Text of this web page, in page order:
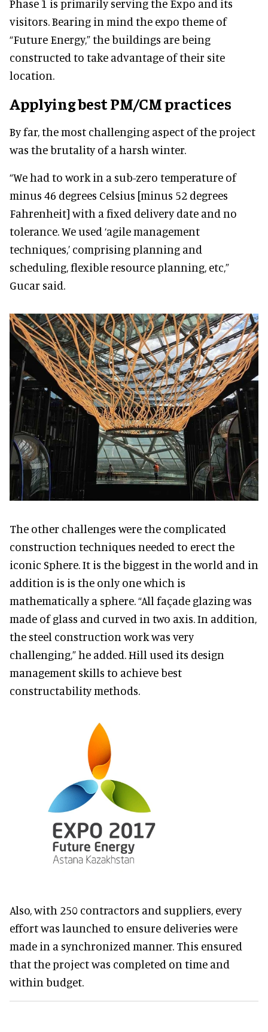
Phase 1 is primarily serving the Expo and its
visitors. Bearing in mind the expo theme of
“Future Energy,” the buildings are being
constructed to take advantage of their site
location.
Applying best PM/CM practices
By far, the most challenging aspect of the project
was the brutality of a harsh winter.
“We had to work in a sub-zero temperature of
minus 46 degrees Celsius [minus 52 degrees
Fahrenheit] with a fixed delivery date and no
tolerance. We used ‘agile management
techniques,’ comprising planning and
scheduling, flexible resource planning, etc,”
Gucar said.
The other challenges were the complicated
construction techniques needed to erect the
iconic Sphere. It is the biggest in the world and in
addition is is the only one which is
mathematically a sphere. “All façade glazing was
made of glass and curved in two axis. In addition,
the steel construction work was very
challenging,” he added. Hill used its design
management skills to achieve best
constructability methods.
Also, with 250 contractors and suppliers, every
effort was launched to ensure deliveries were
made in a synchronized manner. This ensured
that the project was completed on time and
within budget.